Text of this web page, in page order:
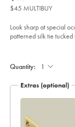
product:
tie-
-
dark-
pink-
%26-
$55
$45 MULTIBUY
Look sharp at special
patterned silk tie
Actions
cart
options
Quantity:
Extras (optional)